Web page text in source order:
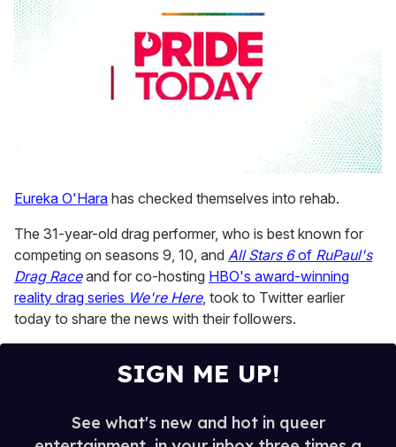
seconds
of
minute,
15
seconds
Eureka O'Hara has checked themselves into rehab.
The 31-year-old drag performer, who is best known for
competing on seasons 9, 10, and All Stars 6of RuPaul's
Drag Raceand for co-hosting HBO's award-winning
reality drag series We're Here, took to Twitter earlier
today to share the news with their followers.
SIGN ME UP!
See what's new and hot in queer